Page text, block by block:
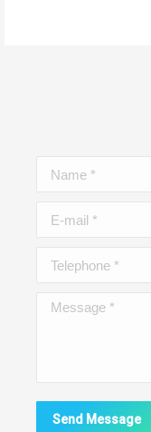
Name *
E-mail *
Telephone *
Message *
Send Message